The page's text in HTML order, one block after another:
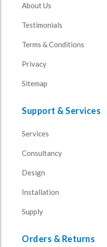
About Us
Testimonials
Terms & Conditions
Privacy
Sitemap
Support & Services
Services
Consultancy
Design
Installation
Supply
Orders & Returns